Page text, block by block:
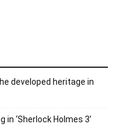
developed heritage in
‘Sherlock Holmes 3’